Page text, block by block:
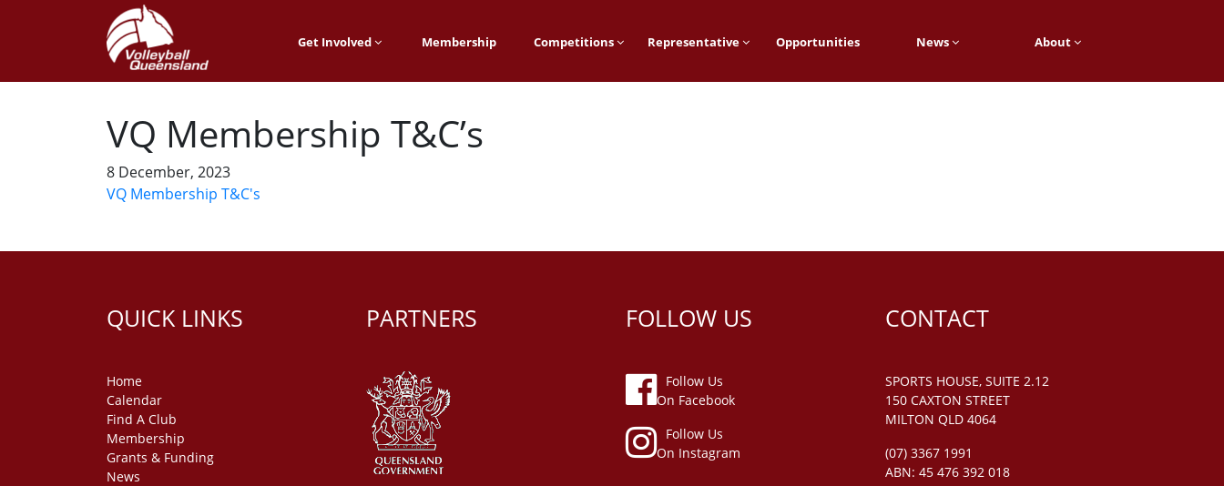
Get Involved Membership Competitions Representative Opportunities News About
VQ Membership T&C’s
8 December, 2023
VQ Membership T&C's
QUICK LINKS
Home
Calendar
Find A Club
Membership
Grants & Funding
News
PARTNERS FOLLOW US
Follow Us
On Facebook
Follow Us
On Instagram
CONTACT
SPORTS HOUSE, SUITE 2.12
150 CAXTON STREET
MILTON QLD 4064
(07) 3367 1991
ABN: 45 476 392 018